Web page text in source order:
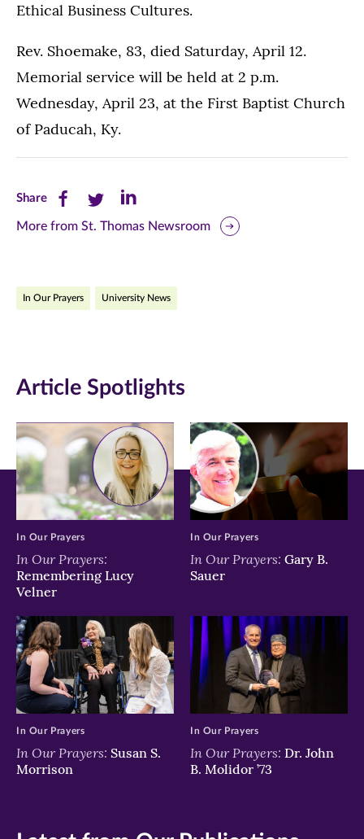
Ethical Business Cultures.
Rev. Shoemake, 83, died Saturday, April 12.
Memorial service will be held at 2 p.m.
Wednesday, April 23, at the First Baptist Church
of Paducah, Ky.
ShareShare
this
Facebook
new
window)
Share
this
Twitter
new
window)
Share
this
LinkedIn
new
window)
More from St. Thomas Newsroom
In Our Prayers University News
Article Spotlights
In Our Prayers:
Remembering Lucy
Velner
In Our Prayers
In Our Prayers: Gary B.
Sauer
In Our Prayers
In Our Prayers: Susan S.
Morrison
In Our Prayers
In Our Prayers: Dr. John
B. Molidor ’73
In Our Prayers